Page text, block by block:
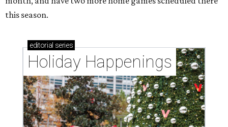
this season.
editorial series
Holiday Happenings